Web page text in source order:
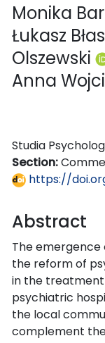
Monika
Łukasz
Olszewski
Anna
Studia
Section:
https://
Abstract
The emergence
the reform of
in the
psychiatric
the local
complement